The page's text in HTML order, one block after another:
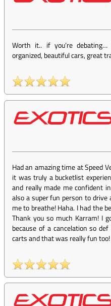
Worth it.. if you’re
organized, beautiful cars, great
Had an amazing time at Speed
it was truly a bucketlist
and really made me confident
also a super fun person to
me to breathe! Haha. I had the
Thank you so much Karram! I
because of a cancelation so
carts and that was really fun too!